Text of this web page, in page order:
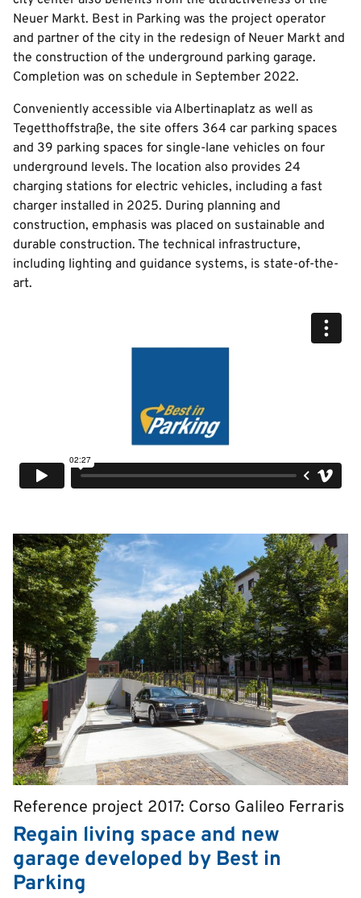
Neuer Markt. Best in Parking was the project operator
and partner of the city in the redesign of Neuer Markt and
the construction of the underground parking garage.
Completion was on schedule in September 2022.
Conveniently accessible via Albertinaplatz as well as
Tegetthoffstraße, the site offers 364 car parking spaces
and 39 parking spaces for single-lane vehicles on four
underground levels. The location also provides 24
charging stations for electric vehicles, including a fast
charger installed in 2025. During planning and
construction, emphasis was placed on sustainable and
durable construction. The technical infrastructure,
including lighting and guidance systems, is state-of-the-
art.
Pretitle
Reference project 2017: Corso Galileo Ferraris
Regain living space and new
garage developed by Best in
Parking